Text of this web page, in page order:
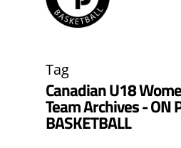
Tag
Canadian U18
Team Archives - ON
BASKETBALL